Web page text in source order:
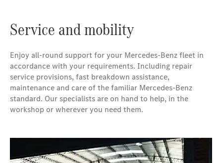
Service and mobility
Enjoy all-round support for your Mercedes-Benz fleet in
accordance with your requirements. Including repair
service provisions, fast breakdown assistance,
maintenance and care of the familiar Mercedes-Benz
standard. Our specialists are on hand to help, in the
workshop or wherever you need them.